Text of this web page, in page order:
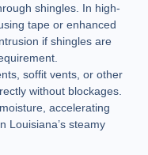
shingles. In high-
tape or enhanced
if shingles are
soffit vents, or other
without blockages.
accelerating
Louisiana’s steamy